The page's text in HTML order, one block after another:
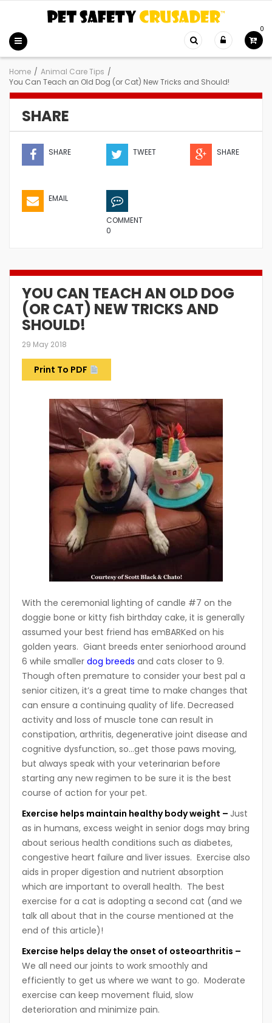
0
Home / Animal Care Tips /
You Can Teach an Old Dog (or Cat) New Tricks and Should!
SHARE
SHARE TWEET SHARE
EMAIL
COMMENT
0
YOU CAN TEACH AN OLD DOG
(OR CAT) NEW TRICKS AND
SHOULD!
29 May 2018
Print To PDF
With the ceremonial lighting of candle #7 on the
doggie bone or kitty fish birthday cake, it is generally
assumed your best friend has emBARKed on his
golden years. Giant breeds enter seniorhood around
6 while smaller dog breeds and cats closer to 9.
Though often premature to consider your best pal a
senior citizen, it’s a great time to make changes that
can ensure a continuing quality of life. Decreased
activity and loss of muscle tone can result in
constipation, arthritis, degenerative joint disease and
cognitive dysfunction, so…get those paws moving,
but always speak with your veterinarian before
starting any new regimen to be sure it is the best
course of action for your pet.
Exercise helps maintain healthy body weight – Just
as in humans, excess weight in senior dogs may bring
about serious health conditions such as diabetes,
congestive heart failure and liver issues. Exercise also
aids in proper digestion and nutrient absorption
which are important to overall health. The best
exercise for a cat is adopting a second cat (and we
talk all about that in the course mentioned at the
end of this article)!
Exercise helps delay the onset of osteoarthritis –
We all need our joints to work smoothly and
efficiently to get us where we want to go. Moderate
exercise can keep movement fluid, slow
deterioration and minimize pain.